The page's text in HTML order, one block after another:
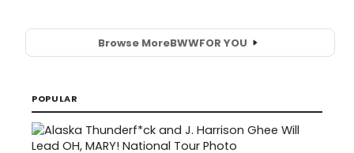
Browse MoreBWWFOR YOU
POPULAR